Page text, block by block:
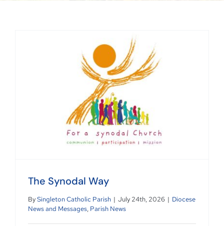
The Synodal Way
BySingleton Catholic Parish | July 24th, 2026 | Diocese
News and Messages, Parish News